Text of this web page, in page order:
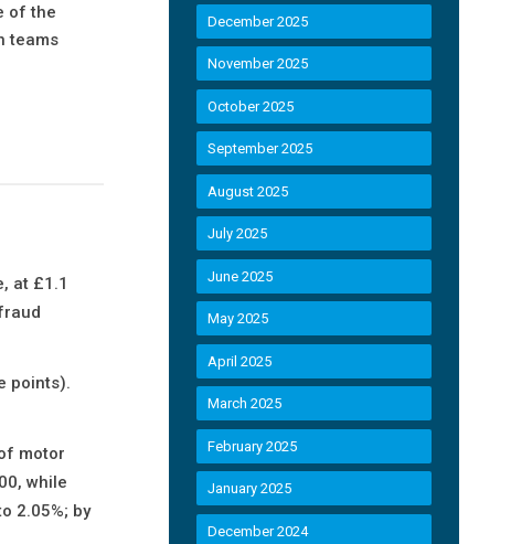
of the
teams
at £1.1
points).
motor
while
2.05%; by
December 2025
November 2025
October 2025
September 2025
August 2025
July 2025
June 2025
May 2025
April 2025
March 2025
February 2025
January 2025
December 2024